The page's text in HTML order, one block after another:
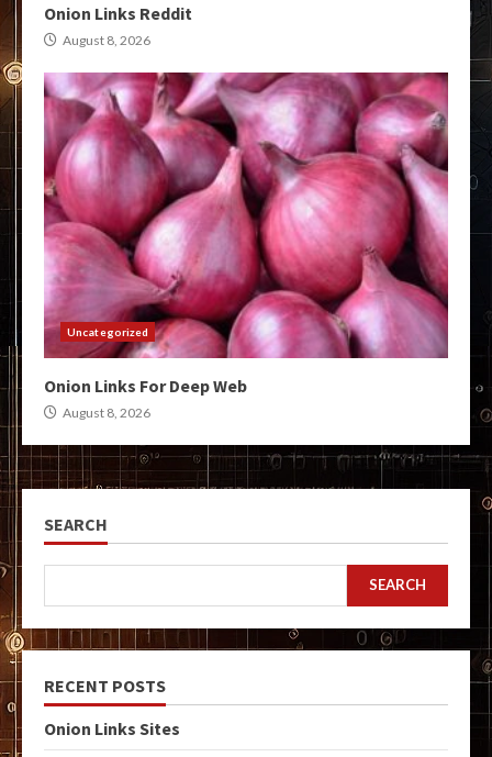
Onion Links Reddit
August 8, 2026
Uncategorized
Onion Links For Deep Web
August 8, 2026
SEARCH
SEARCH
RECENT POSTS
Onion Links Sites